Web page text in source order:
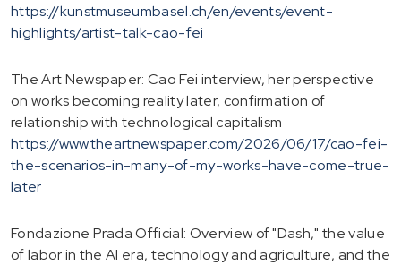
https://kunstmuseumbasel.ch/en/events/event-
highlights/artist-talk-cao-fei
The Art Newspaper: Cao Fei interview, her perspective
on works becoming reality later, confirmation of
relationship with technological capitalism
https://www.theartnewspaper.com/2026/06/17/cao-fei-
the-scenarios-in-many-of-my-works-have-come-true-
later
Fondazione Prada Official: Overview of "Dash," the value
of labor in the AI era, technology and agriculture, and the